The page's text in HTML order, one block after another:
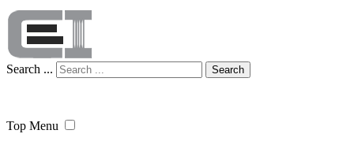
Search ... Search
Top Menu